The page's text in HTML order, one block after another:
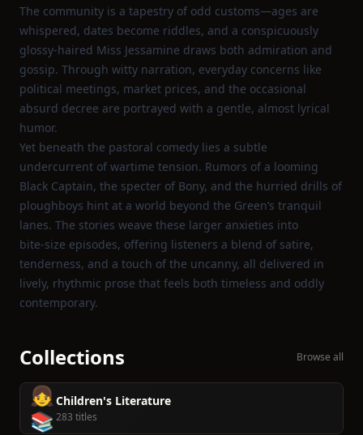
The community is a tapestry of odd customs—ages are
whispered, dates become riddles, and a conspicuously
glossy‑haired Miss Jessamine draws both admiration and
gossip. Through witty narration, everyday concerns like
political meetings, market prices, and the occasional
absurd decree are portrayed with a gentle, almost lyrical
humor.
Yet beneath the pastoral comedy lies a subtle
undercurrent of wartime tension. Rumors of a looming
Black Captain, the specter of Bony, and the hurried drills of
ploughboys hint at a world beyond the Green’s tranquil
lanes. The stories weave these larger anxieties into
bite‑size episodes, offering listeners a blend of satire,
tenderness, and a touch of the uncanny, all delivered in
lively, rhythmic prose that feels both timeless and oddly
contemporary.
Collections Browse all
👧
📚
Children's Literature
283 titles